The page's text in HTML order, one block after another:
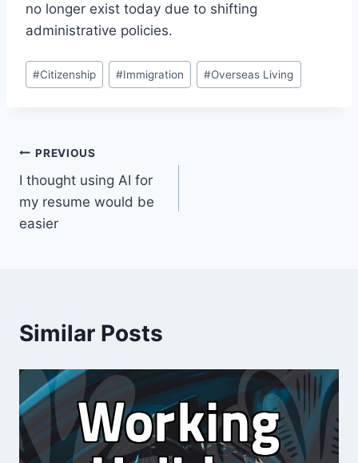
no longer exist today due to shifting
administrative policies.
Post
Tags:
#Citizenship #Immigration #Overseas Living
Post
navigation
PREVIOUS
I thought using AI for
my resume would be
easier
Similar Posts